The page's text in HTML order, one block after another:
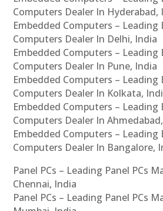
Computers Dealer In Hyderabad,
Embedded Computers – Leading
Computers Dealer In Delhi, India
Embedded Computers – Leading
Computers Dealer In Pune, India
Embedded Computers – Leading
Computers Dealer In Kolkata,
Embedded Computers – Leading
Computers Dealer In
Embedded Computers – Leading
Computers Dealer In Bangalore,
Panel PCs – Leading Panel PCs
Chennai, India
Panel PCs – Leading Panel PCs